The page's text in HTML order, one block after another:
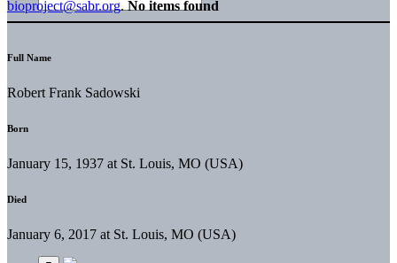
bioproject@sabr.org. No items found
Full Name
Robert Frank Sadowski
Born
January 15, 1937 at St. Louis, MO (USA)
Died
January 6, 2017 at St. Louis, MO (USA)